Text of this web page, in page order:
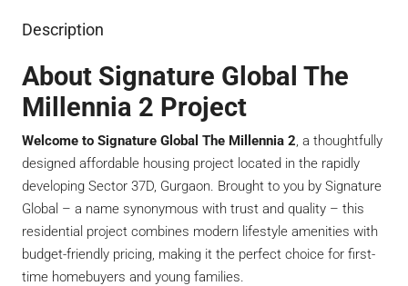
Description
About Signature Global The
Millennia 2 Project
Welcome to Signature Global The Millennia 2, a thoughtfully
designed affordable housing project located in the rapidly
developing Sector 37D, Gurgaon. Brought to you by Signature
Global – a name synonymous with trust and quality – this
residential project combines modern lifestyle amenities with
budget-friendly pricing, making it the perfect choice for first-
time homebuyers and young families.